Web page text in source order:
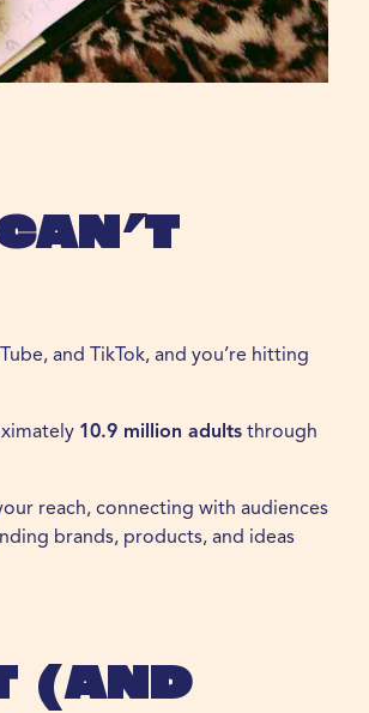
and TikTok, and you’re hitting
10.9 million adults through
reach, connecting with audiences
brands, products, and ideas
(and